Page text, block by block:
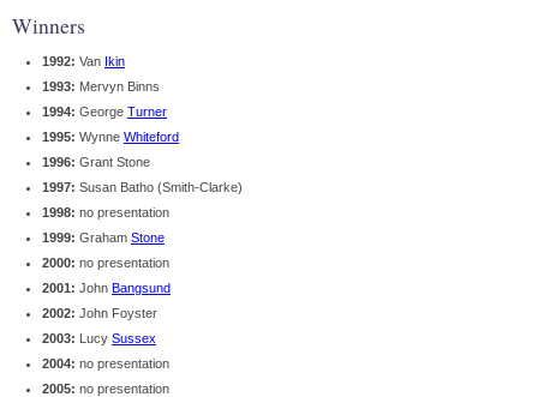
Winners
1992: Van Ikin
1993: Mervyn Binns
1994: George Turner
1995: Wynne Whiteford
1996: Grant Stone
1997: Susan Batho (Smith-Clarke)
1998: no presentation
1999: Graham Stone
2000: no presentation
2001: John Bangsund
2002: John Foyster
2003: Lucy Sussex
2004: no presentation
2005: no presentation